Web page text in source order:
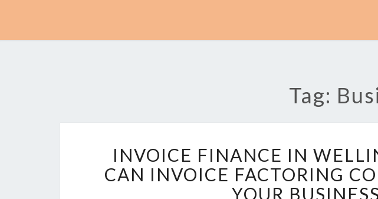
Tag:
N
V
O
INVOICE FINANCE IN
CAN INVOICE FACTORING
YOUR